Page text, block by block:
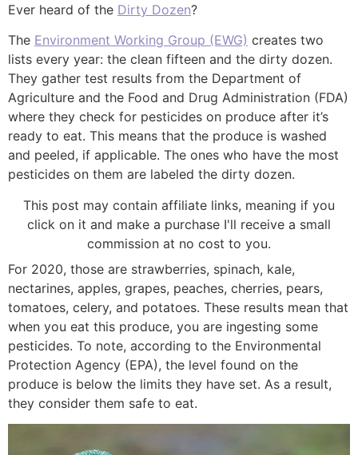
Ever heard of the Dirty Dozen?
The Environment Working Group (EWG) creates two
lists every year: the clean fifteen and the dirty dozen.
They gather test results from the Department of
Agriculture and the Food and Drug Administration (FDA)
where they check for pesticides on produce after it’s
ready to eat. This means that the produce is washed
and peeled, if applicable. The ones who have the most
pesticides on them are labeled the dirty dozen.
This post may contain affiliate links, meaning if you
click on it and make a purchase I'll receive a small
commission at no cost to you.
For 2020, those are strawberries, spinach, kale,
nectarines, apples, grapes, peaches, cherries, pears,
tomatoes, celery, and potatoes. These results mean that
when you eat this produce, you are ingesting some
pesticides. To note, according to the Environmental
Protection Agency (EPA), the level found on the
produce is below the limits they have set. As a result,
they consider them safe to eat.